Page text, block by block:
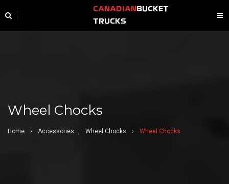
CANADIAN BUCKET
TRUCKS
Wheel Chocks
Home › Accessories , Wheel Chocks › Wheel Chocks